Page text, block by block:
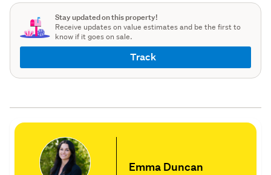
Stay updated on this property!
Receive updates on value estimates and be the first to
know if it goes on sale.
Track
Emma Duncan